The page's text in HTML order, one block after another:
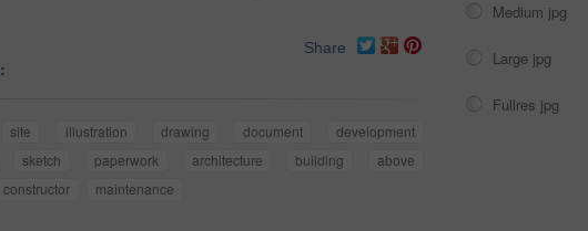
Share
site illustration drawing document
development
sketch paperwork architecture building
above
constructor maintenance
Medium jpg
Large jpg
Fullres jpg